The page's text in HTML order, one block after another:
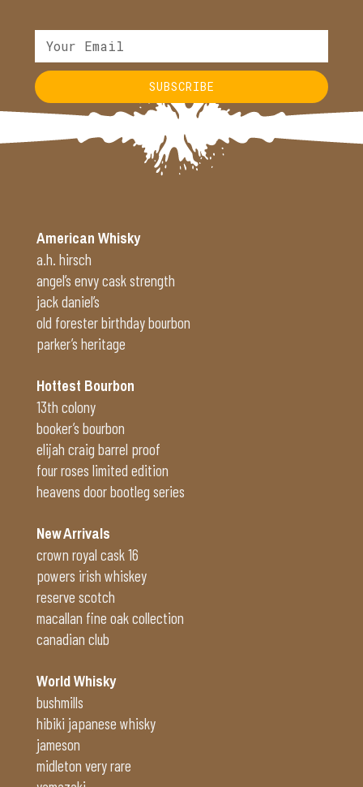
SUBSCRIBE
Alternative:
American Whisky
a.h. hirsch
angel’s envy cask strength
jack daniel’s
old forester birthday bourbon
parker’s heritage
Hottest Bourbon
13th colony
booker’s bourbon
elijah craig barrel proof
four roses limited edition
heavens door bootleg series
New Arrivals
crown royal cask 16
powers irish whiskey
reserve scotch
macallan fine oak collection
canadian club
World Whisky
bushmills
hibiki japanese whisky
jameson
midleton very rare